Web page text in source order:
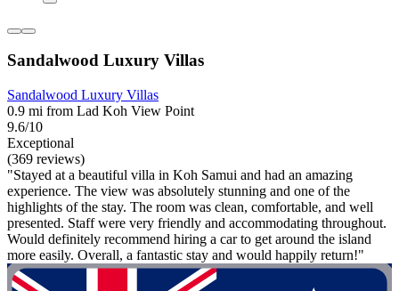
Sandalwood Luxury Villas
Sandalwood Luxury Villas
0.9 mi from Lad Koh View Point
9.6/10
Exceptional
(369 reviews)
"Stayed at a beautiful villa in Koh Samui and had an amazing
experience. The view was absolutely stunning and one of the
highlights of the stay. The room was clean, comfortable, and well
presented. Staff were very friendly and accommodating throughout.
Would definitely recommend hiring a car to get around the island
more easily. Overall, a fantastic stay and would happily return!"